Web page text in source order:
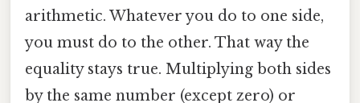
arithmetic. Whatever you do to one side,
you must do to the other. That way the
equality stays true. Multiplying both sides
by the same number (except zero) or